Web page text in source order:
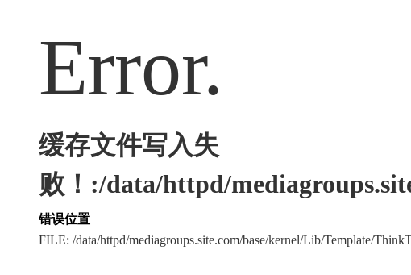
Error.
缓存文件写入失
败！:/data/httpd/
错误位置
FILE: /data/httpd/mediagroups.site.com/base/kernel/Lib/Template/